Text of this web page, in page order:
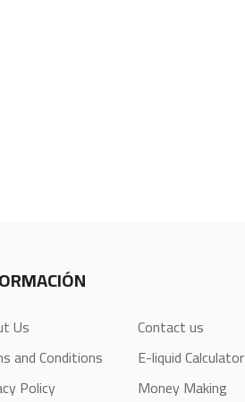
Us
and Conditions
Policy
Contact us
E-liquid Calculator
Money Making